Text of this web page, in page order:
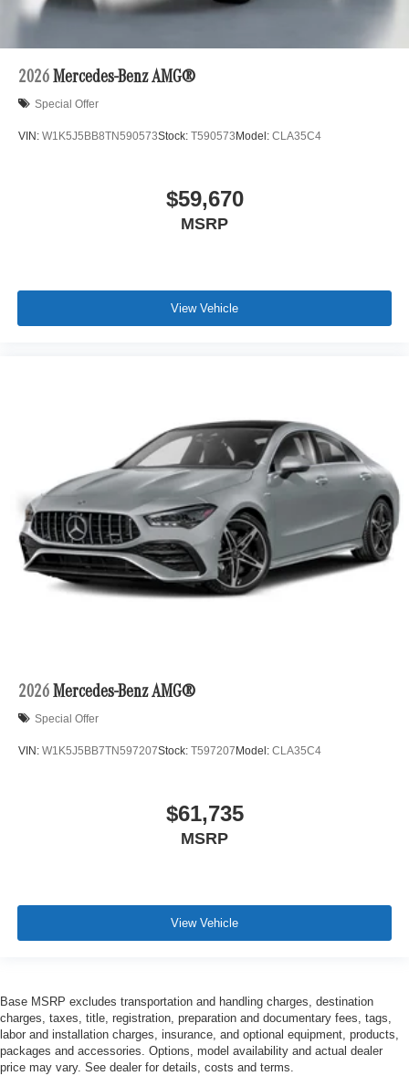
2026 Mercedes-Benz AMG®
Special Offer
VIN: W1K5J5BB8TN590573Stock: T590573Model: CLA35C4
$59,670
MSRP
View Vehicle
2026 Mercedes-Benz AMG®
Special Offer
VIN: W1K5J5BB7TN597207Stock: T597207Model: CLA35C4
$61,735
MSRP
View Vehicle
Base MSRP excludes transportation and handling charges, destination
charges, taxes, title, registration, preparation and documentary fees, tags,
labor and installation charges, insurance, and optional equipment, products,
packages and accessories. Options, model availability and actual dealer
price may vary. See dealer for details, costs and terms.